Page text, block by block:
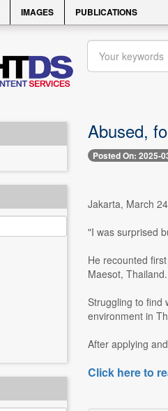
IMAGES PUBLICATIONS
Abused,
Posted On: 2025-
Jakarta, March
"I was surprised
He recounted
Maesot, Thailand.
Struggling to find
environment in
After applying
Click here to